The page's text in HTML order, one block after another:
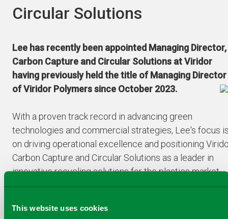
This website uses cookies
Circular Solutions
Lee has recently been appointed Managing Director,
Carbon Capture and Circular Solutions at Viridor
having previously held the title of Managing Director
of Viridor Polymers since October 2023.
With a proven track record in advancing green
technologies and commercial strategies, Lee's focus
on driving operational excellence and positioning
Carbon Capture and Circular Solutions as a leader in
innovative recycling solutions for the plastics market,
particularly the work being undertaken in Skive,
technology.